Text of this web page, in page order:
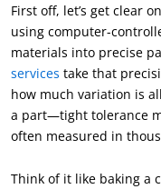
First off, let’s get clear
using computer-
materials into precise
services take that
how much variation is
a part—tight tolerance
often measured in
Think of it like baking a